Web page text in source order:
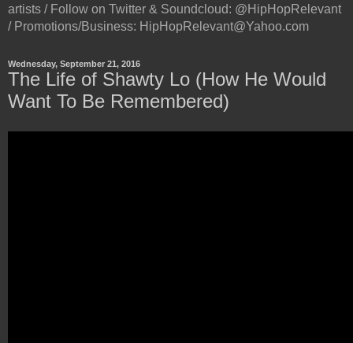
artists / Follow on Twitter & Soundcloud: @HipHopRelevant
/ Promotions/Business: HipHopRelevant@Yahoo.com
Wednesday, September 21, 2016
The Life of Shawty Lo (How He Would
Want To Be Remembered)